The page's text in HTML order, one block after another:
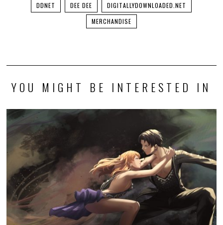
You’ll be able to play a demo of my visual novel this